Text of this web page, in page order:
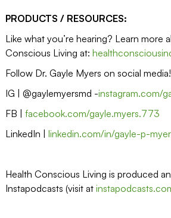
PRODUCTS / RESOURCES:
Like what you’re hearing? Learn more
Conscious Living at:
Follow Dr. Gayle Myers on social media!
IG | @gaylemyersmd -instagram.com/
FB | facebook.com/gayle.myers.773
LinkedIn | linkedin.com/in/gayle-p-
Health Conscious Living is produced
Instapodcasts (visit at